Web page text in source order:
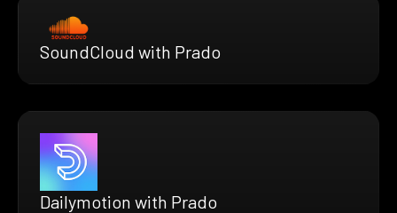
SoundCloud with Prado
Dailymotion with Prado